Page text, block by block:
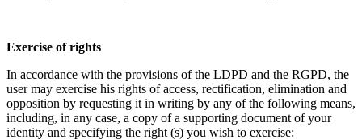
Exercise of rights
In accordance with the provisions of the LDPD and the RGPD, the
user may exercise his rights of access, rectification, elimination and
opposition by requesting it in writing by any of the following means,
including, in any case, a copy of a supporting document of your
identity and specifying the right (s) you wish to exercise: